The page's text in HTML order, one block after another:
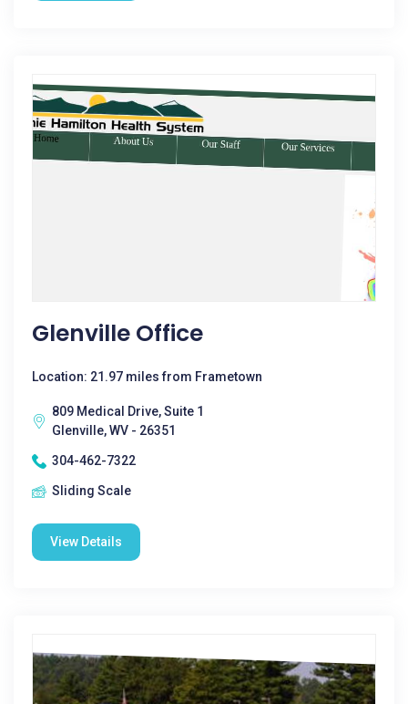
Glenville Office
Location: 21.97 miles from Frametown
809 Medical Drive, Suite 1
Glenville, WV - 26351
304-462-7322
Sliding Scale
View Details